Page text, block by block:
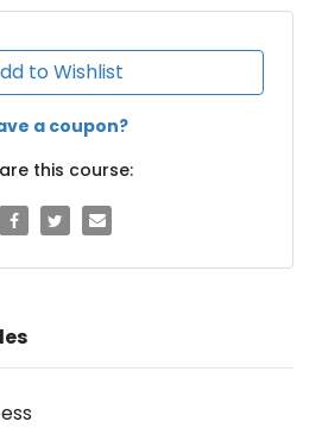
to Wishlist
a coupon?
this course: